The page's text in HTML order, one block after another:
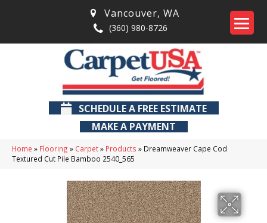
Vancouver, WA
(360) 980-8726
SCHEDULE A FREE ESTIMATE
MAKE A PAYMENT
Home » Flooring » Carpet» Products » Dreamweaver Cape Cod
Textured Cut Pile Bamboo 2540_565